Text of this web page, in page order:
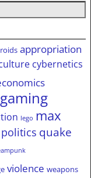
appropriation
cybernetics
gaming
lego max
politics quake
violence weapons